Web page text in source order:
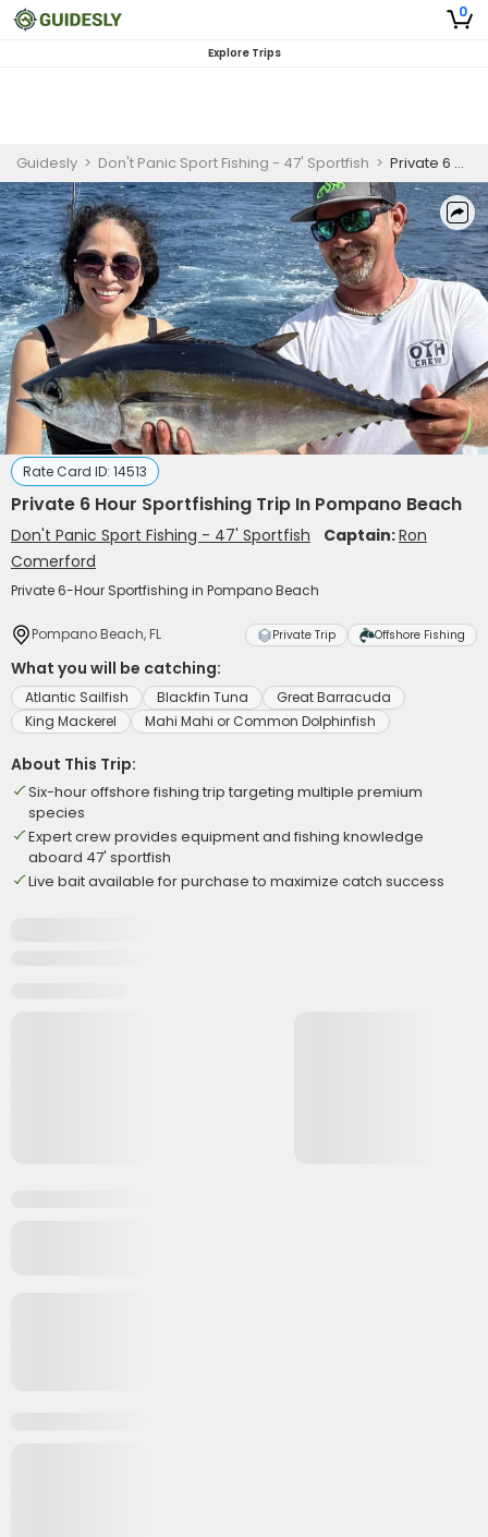
0
Explore Trips
Guidesly > Don't Panic Sport Fishing - 47' Sportfish > Private 6 Hour Sportfishing Trip In Pompano Beach
Rate Card ID: 14513
Private 6 Hour Sportfishing Trip In Pompano Beach
Don't Panic Sport Fishing - 47' Sportfish Captain:Ron
Comerford
Private 6-Hour Sportfishing in Pompano Beach
Pompano Beach, FL Private Trip Offshore Fishing
What you will be catching:
Atlantic Sailfish Blackfin Tuna
Great Barracuda
King Mackerel
Mahi Mahi or Common Dolphinfish
About This Trip:
Six-hour offshore fishing trip targeting multiple premium
species
Expert crew provides equipment and fishing knowledge
aboard 47' sportfish
Live bait available for purchase to maximize catch success